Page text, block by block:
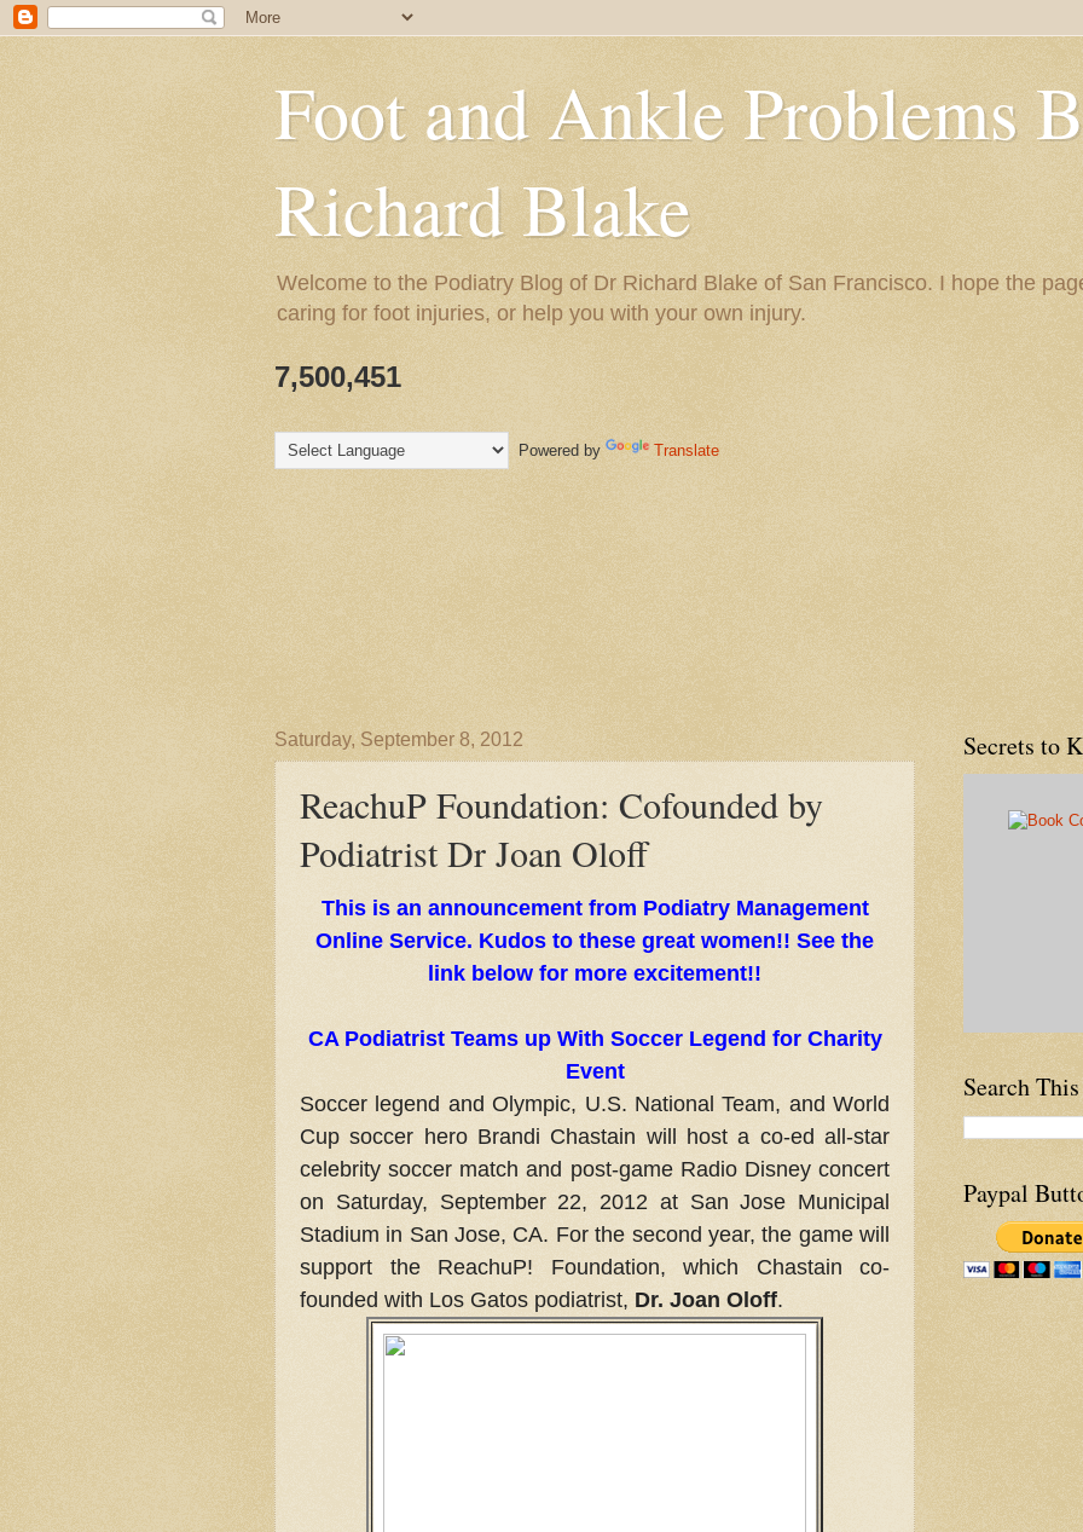
Foot and Ankle Problems
Richard Blake
Welcome to the Podiatry Blog of Dr Richard Blake of San Francisco. I hope the
caring for foot injuries, or help you with your own injury.
7,500,451
Powered by Translate
Saturday, September 8, 2012
ReachuP Foundation: Cofounded by
Podiatrist Dr Joan Oloff
This is an announcement from Podiatry Management
Online Service. Kudos to these great women!! See the
link below for more excitement!!
CA Podiatrist Teams up With Soccer Legend for Charity
Event
Soccer legend and Olympic, U.S. National Team, and World
Cup soccer hero Brandi Chastain will host a co-ed all-star
celebrity soccer match and post-game Radio Disney concert
on Saturday, September 22, 2012 at San Jose Municipal
Stadium in San Jose, CA. For the second year, the game will
support the ReachuP! Foundation, which Chastain co-
founded with Los Gatos podiatrist, Dr. Joan Oloff.
Secrets to
Search
Paypal